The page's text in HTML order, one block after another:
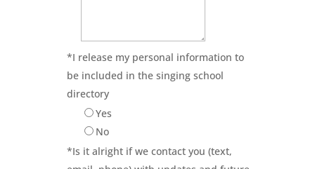
*I release my personal information to
be included in the singing school
directory
Yes
No
*Is it alright if we contact you (text,